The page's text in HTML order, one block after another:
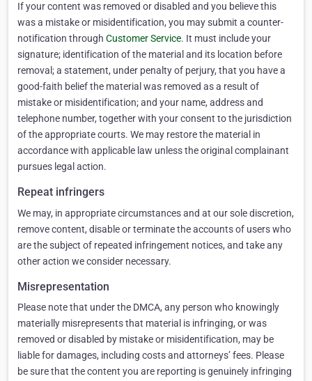
If your content was removed or disabled and you believe this
was a mistake or misidentification, you may submit a counter-
notification through Customer Service. It must include your
signature; identification of the material and its location before
removal; a statement, under penalty of perjury, that you have a
good-faith belief the material was removed as a result of
mistake or misidentification; and your name, address and
telephone number, together with your consent to the jurisdiction
of the appropriate courts. We may restore the material in
accordance with applicable law unless the original complainant
pursues legal action.
Repeat infringers
We may, in appropriate circumstances and at our sole discretion,
remove content, disable or terminate the accounts of users who
are the subject of repeated infringement notices, and take any
other action we consider necessary.
Misrepresentation
Please note that under the DMCA, any person who knowingly
materially misrepresents that material is infringing, or was
removed or disabled by mistake or misidentification, may be
liable for damages, including costs and attorneys’ fees. Please
be sure that the content you are reporting is genuinely infringing